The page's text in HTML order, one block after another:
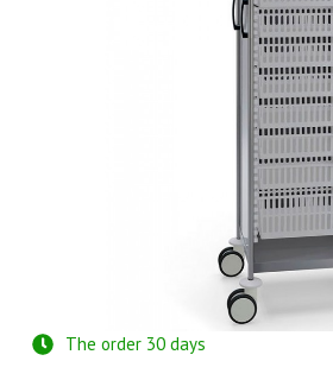
The order 30 days